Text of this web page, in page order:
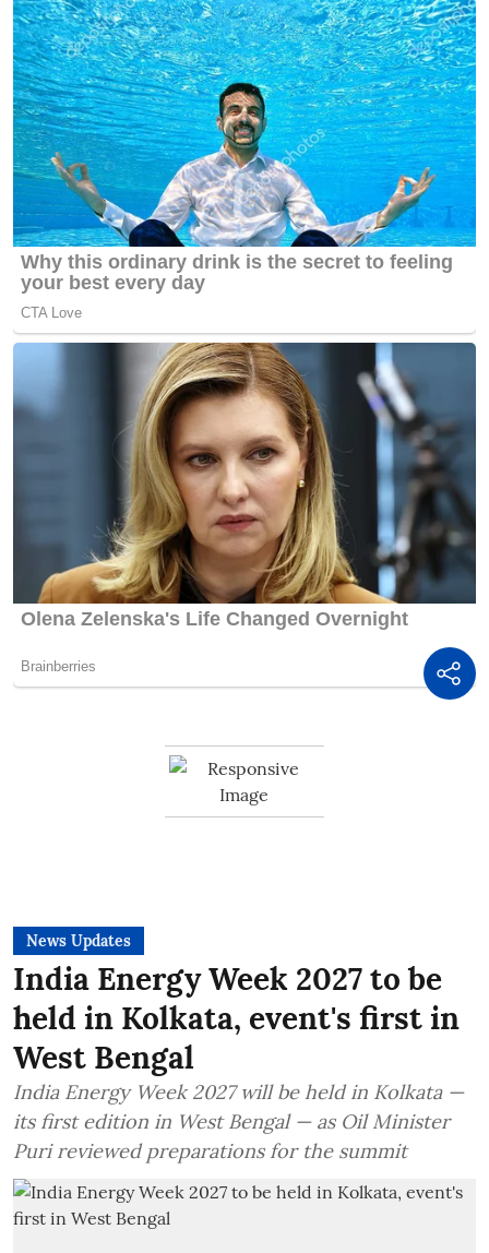
News Updates
India Energy Week 2027 to be
held in Kolkata, event's first in
West Bengal
India Energy Week 2027 will be held in Kolkata —
its first edition in West Bengal — as Oil Minister
Puri reviewed preparations for the summit